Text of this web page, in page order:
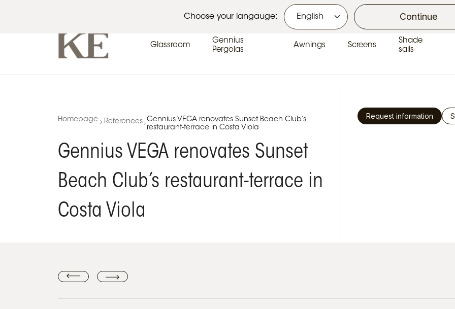
Choose your langauge: Continue
Glassroom
Gennius
Pergolas
Awnings Screens
Shade
sails
Homepage References Gennius VEGA renovates Sunset Beach Club’s
restaurant-terrace in Costa Viola
Gennius VEGA renovates Sunset
Beach Club’s restaurant-terrace in
Costa Viola
Request information